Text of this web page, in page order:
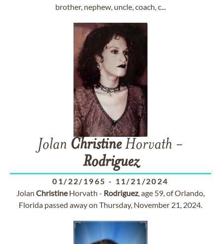
brother, nephew, uncle, coach, c...
Jolan ChristineHorvath -
Rodriguez
01/22/1965 - 11/21/2024
Jolan ChristineHorvath - Rodriguez, age 59, of Orlando,
Florida passed away on Thursday, November 21, 2024.